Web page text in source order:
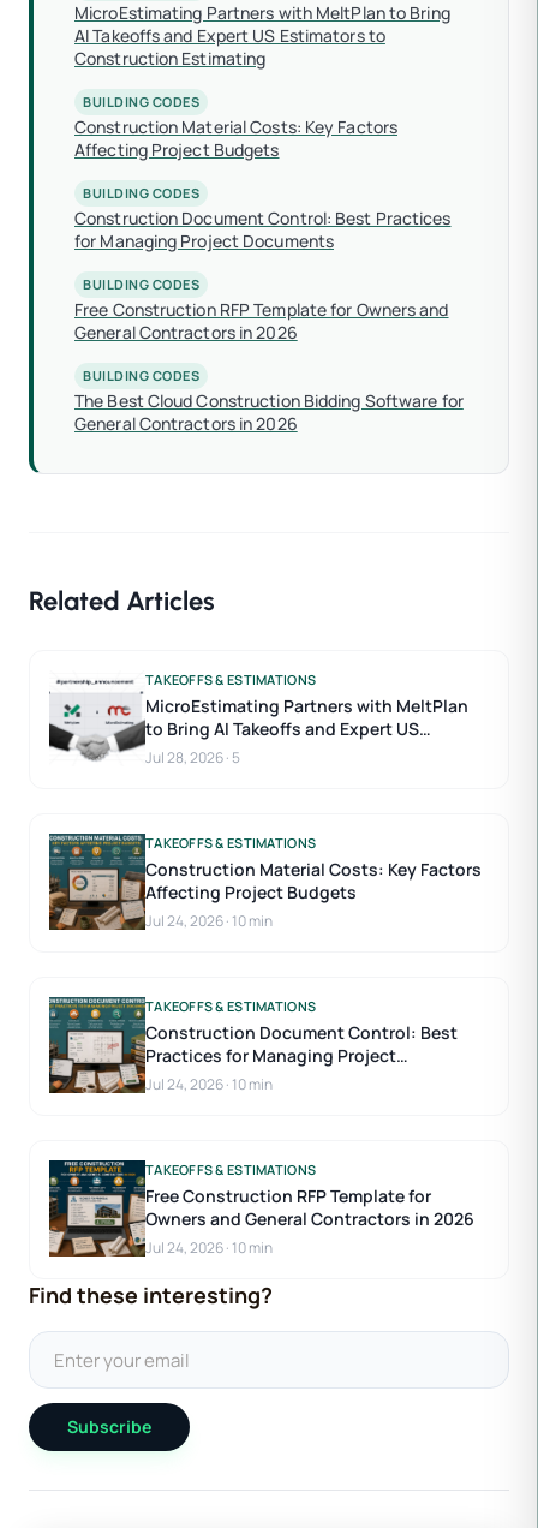
MicroEstimating Partners with MeltPlan to Bring
AI Takeoffs and Expert US Estimators to
Construction Estimating
BUILDING CODES
Construction Material Costs: Key Factors
Affecting Project Budgets
BUILDING CODES
Construction Document Control: Best Practices
for Managing Project Documents
BUILDING CODES
Free Construction RFP Template for Owners and
General Contractors in 2026
BUILDING CODES
The Best Cloud Construction Bidding Software for
General Contractors in 2026
Related Articles
TAKEOFFS & ESTIMATIONS
MicroEstimating Partners with MeltPlan
to Bring AI Takeoffs and Expert US
Estimators to Construction Estimating
Jul 28, 2026· 5
TAKEOFFS & ESTIMATIONS
Construction Material Costs: Key Factors
Affecting Project Budgets
Jul 24, 2026· 10 min
TAKEOFFS & ESTIMATIONS
Construction Document Control: Best
Practices for Managing Project
Documents
Jul 24, 2026· 10 min
TAKEOFFS & ESTIMATIONS
Free Construction RFP Template for
Owners and General Contractors in 2026
Jul 24, 2026· 10 min
Find these interesting?
Subscribe